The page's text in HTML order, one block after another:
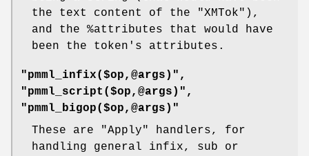
the text content of the
"XMTok" ),
and the %attributes that would have
been the token's attributes.
"pmml_infix($op,@args)",
"pmml_script($op,@args)",
"pmml_bigop($op,@args)"
These are
"Apply"
handlers, for
handling general infix, sub or